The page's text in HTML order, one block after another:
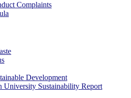
Complaints
Development
University Sustainability Report